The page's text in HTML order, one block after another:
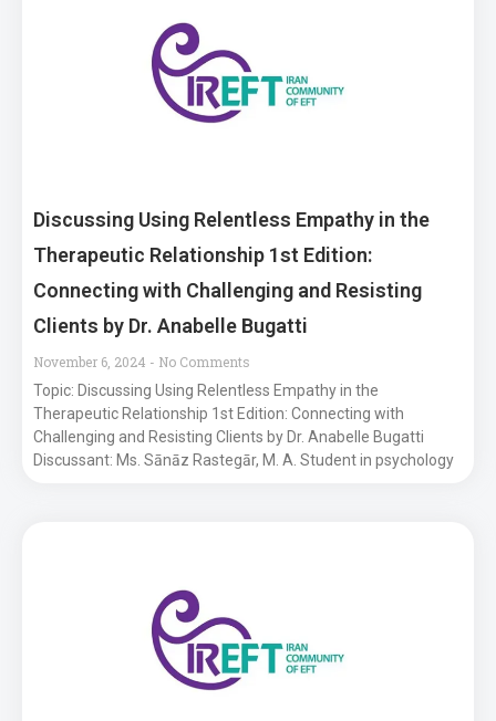
Discussing Using Relentless Empathy in the
Therapeutic Relationship 1st Edition:
Connecting with Challenging and Resisting
Clients by Dr. Anabelle Bugatti
November 6, 2024
No Comments
Topic: Discussing Using Relentless Empathy in the
Therapeutic Relationship 1st Edition: Connecting with
Challenging and Resisting Clients by Dr. Anabelle Bugatti
Discussant: Ms. Sānāz Rastegār, M. A. Student in psychology